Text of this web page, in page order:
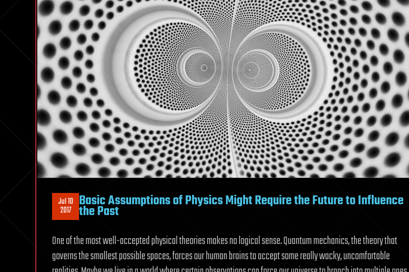
Jul 10
2017 Basic Assumptions of Physics Might Require the Future to Influence
the Past
One of the most well-accepted physical theories makes no logical sense. Quantum mechanics, the theory that
governs the smallest possible spaces, forces our human brains to accept some really wacky, uncomfortable